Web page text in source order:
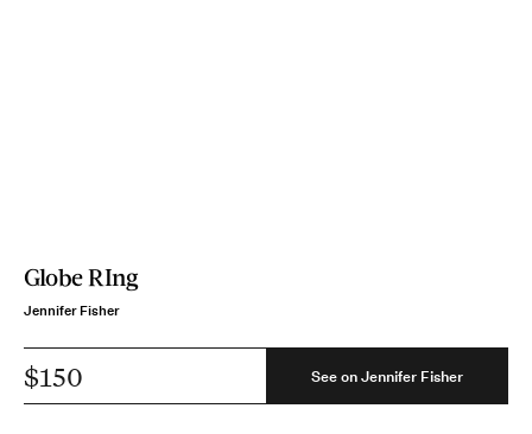
Globe RIng
Jennifer Fisher
$150 See on Jennifer Fisher